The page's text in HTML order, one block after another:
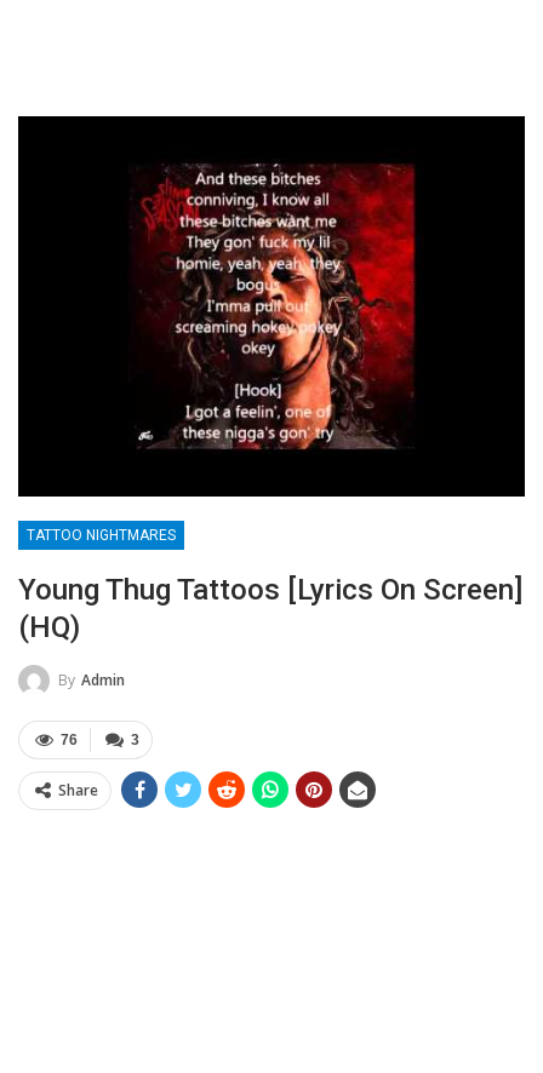
TATTOO NIGHTMARES
Young Thug Tattoos [Lyrics On Screen]
(HQ)
By Admin
3
76
Share